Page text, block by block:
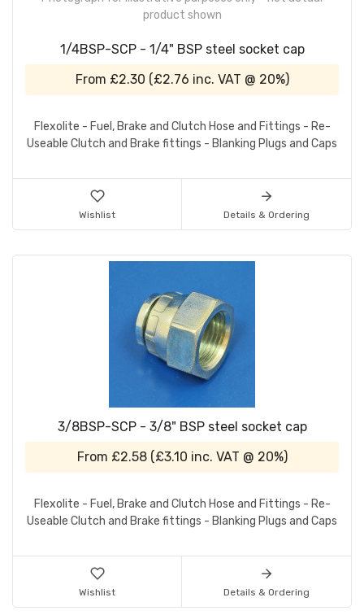
product shown
1/4BSP-SCP - 1/4" BSP steel socket cap
From £2.30 (£2.76 inc. VAT @ 20%)
Flexolite - Fuel, Brake and Clutch Hose and Fittings - Re-
Useable Clutch and Brake fittings - Blanking Plugs and Caps
Wishlist Details & Ordering
3/8BSP-SCP - 3/8" BSP steel socket cap
From £2.58 (£3.10 inc. VAT @ 20%)
Flexolite - Fuel, Brake and Clutch Hose and Fittings - Re-
Useable Clutch and Brake fittings - Blanking Plugs and Caps
Wishlist Details & Ordering